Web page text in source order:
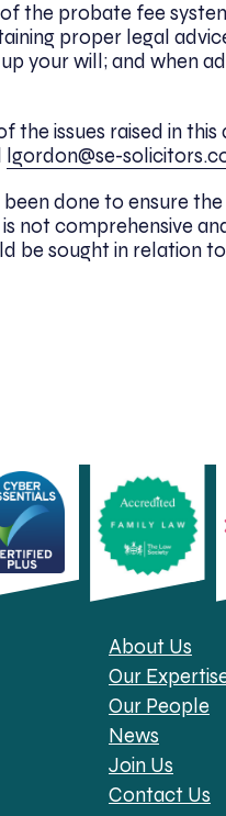
the probate fee
proper legal
your will; and when
the issues raised in
lgordon@se-
done to ensure
not comprehensive
be sought in relation
About Us
Our
Our People
News
Join Us
Contact Us